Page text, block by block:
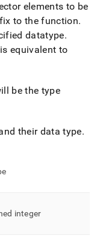
elements to be
to the function.
datatype.
equivalent to
be the type
their data type.
integer